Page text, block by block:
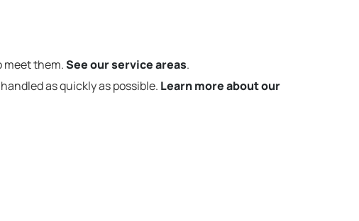
meet them.See our service areas.
as quickly as possible. Learn more about our